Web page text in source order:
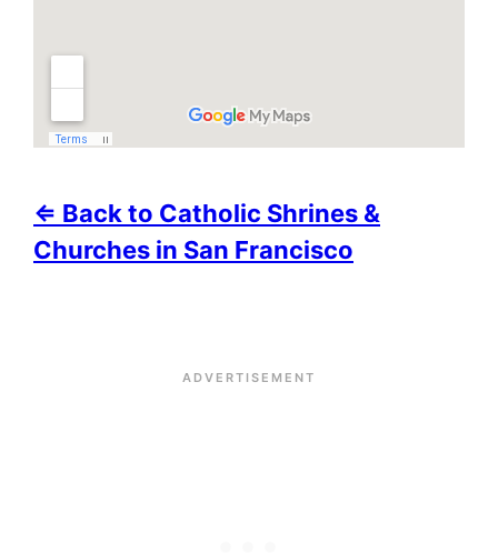
⇐ Back to Catholic Shrines &
Churches in San Francisco